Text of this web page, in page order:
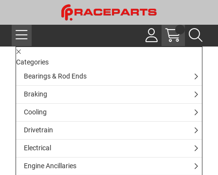
Categories
Bearings & Rod Ends
Braking
Cooling
Drivetrain
Electrical
Engine Ancillaries